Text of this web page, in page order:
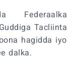
Federaalka
Tacliinta
hagidda iyo
dalka.